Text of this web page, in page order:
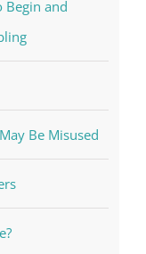
Begin and
Be Misused